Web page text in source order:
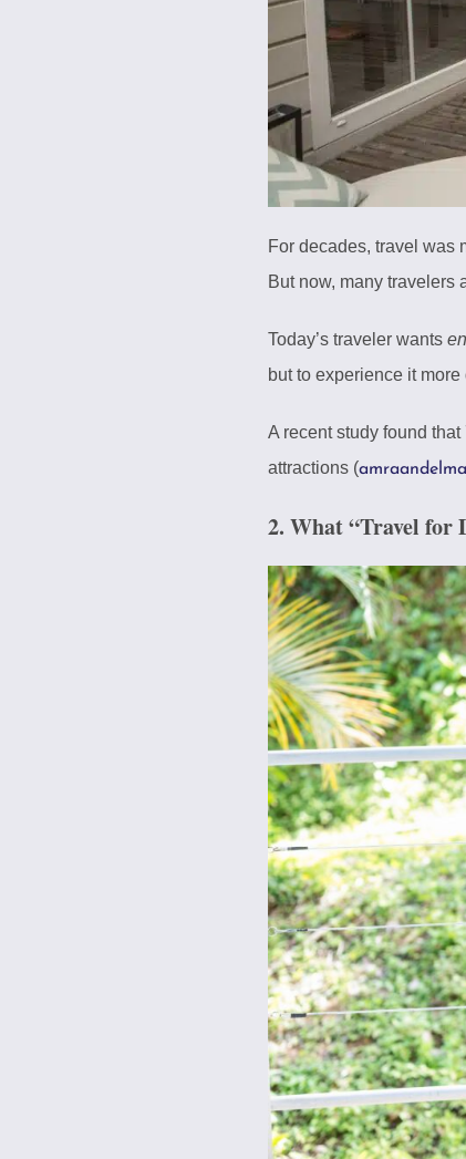
For decades, travel was
But now, many travelers
Today’s traveler wants
but to experience it more
A recent study found
attractions (
2. What “Travel for